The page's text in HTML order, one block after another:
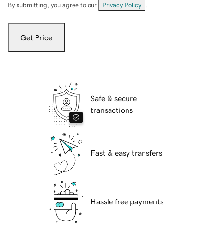
By submitting, you agree to our Privacy Policy
Get Price
Safe & secure
transactions
Fast & easy transfers
Hassle free payments